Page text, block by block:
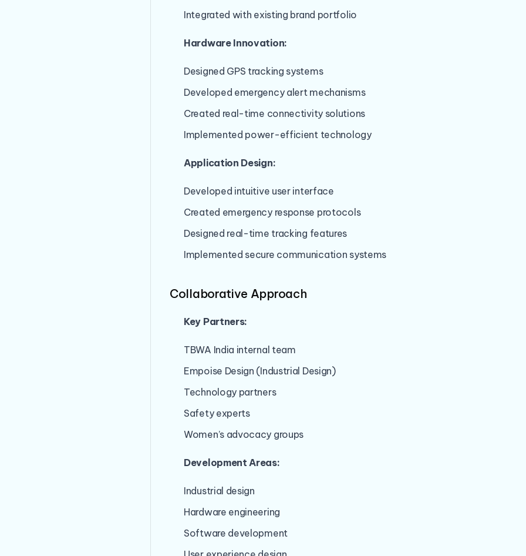
Integrated with existing brand portfolio
Hardware Innovation:
Designed GPS tracking systems
Developed emergency alert mechanisms
Created real-time connectivity solutions
Implemented power-efficient technology
Application Design:
Developed intuitive user interface
Created emergency response protocols
Designed real-time tracking features
Implemented secure communication systems
Collaborative Approach
Key Partners:
TBWA India internal team
Empoise Design (Industrial Design)
Technology partners
Safety experts
Women’s advocacy groups
Development Areas:
Industrial design
Hardware engineering
Software development